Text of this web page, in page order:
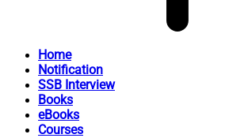
Home
Notification
SSB Interview
Books
eBooks
Courses